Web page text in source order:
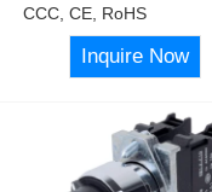
CCC, CE, RoHS
Inquire Now